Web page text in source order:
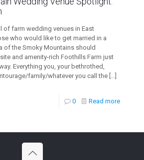
of farm wedding venues in East
who would like to get married in a
of the Smoky Mountains should
and amenity-rich Foothills Farm just
Everything you, your bethrothed,
family/whatever you call the […]
0 Read more